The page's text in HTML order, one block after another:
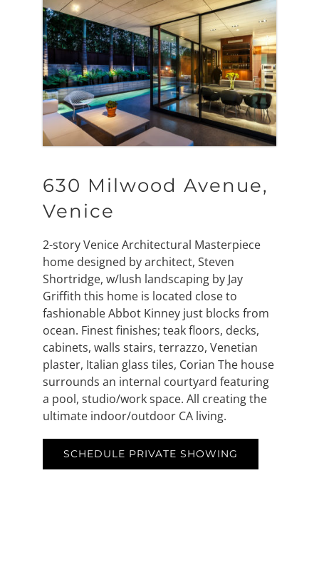
630 Milwood Avenue,
Venice
2-story Venice Architectural Masterpiece
home designed by architect, Steven
Shortridge, w/lush landscaping by Jay
Griffith this home is located close to
fashionable Abbot Kinney just blocks from
ocean. Finest finishes; teak floors, decks,
cabinets, walls stairs, terrazzo, Venetian
plaster, Italian glass tiles, Corian The house
surrounds an internal courtyard featuring
a pool, studio/work space. All creating the
ultimate indoor/outdoor CA living.
SCHEDULE PRIVATE SHOWING